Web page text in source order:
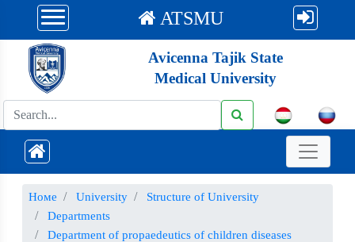
ATSMU
Avicenna Tajik State
Medical University
Номе University
Structure of University
Departments
Department of propaedeutics of children diseases